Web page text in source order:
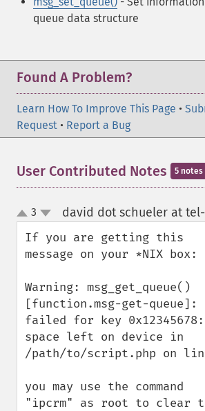
queue data structure
Found A Problem?
Learn How To Improve This Page •
Request • Report a Bug
User Contributed Notes 5 notes
up
down
3 david dot schueler at
If you are getting this
message on your *NIX box:
Warning: msg_get_queue()
[function.msg-get-queue]:
failed for key 0x12345678:
space left on device in
/path/to/script.php on
you may use the command
"ipcrm" as root to clear